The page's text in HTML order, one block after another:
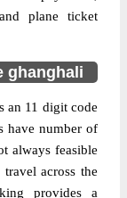
plane ticket
ghanghali
an 11 digit code
have number of
always feasible
across the
provides a